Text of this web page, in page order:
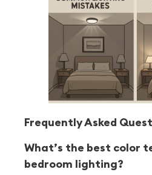
Frequently Asked
What’s the best color
bedroom lighting?